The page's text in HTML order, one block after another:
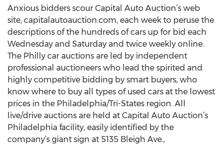
Anxious bidders scour Capital Auto Auction’s web
site, capitalautoauction.com, each week to peruse the
descriptions of the hundreds of cars up for bid each
Wednesday and Saturday and twice weekly online.
The Philly car auctions are led by independent
professional auctioneers who lead the spirited and
highly competitive bidding by smart buyers, who
know where to buy all types of used cars at the lowest
prices in the Philadelphia/Tri-States region. All
live/drive auctions are held at Capital Auto Auction’s
Philadelphia facility, easily identified by the
company’s giant sign at 5135 Bleigh Ave.,